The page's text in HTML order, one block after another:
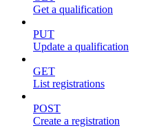
Get a qualification
PUT
Update a qualification
GET
List registrations
POST
Create a registration